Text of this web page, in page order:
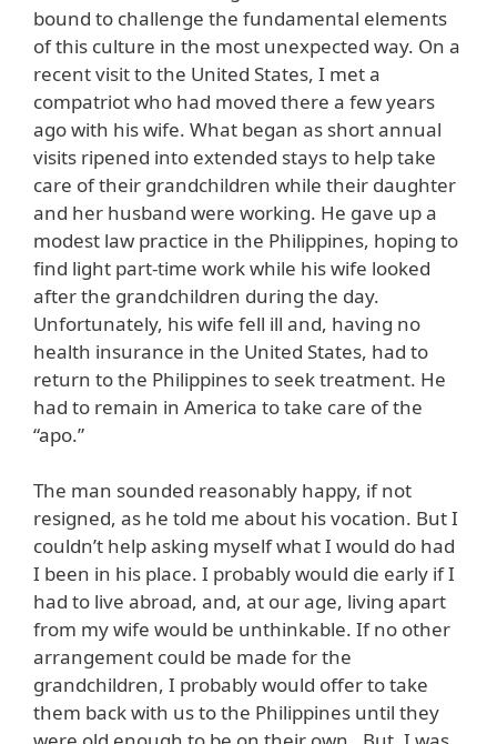
bound to challenge the fundamental elements
of this culture in the most unexpected way. On a
recent visit to the United States, I met a
compatriot who had moved there a few years
ago with his wife. What began as short annual
visits ripened into extended stays to help take
care of their grandchildren while their daughter
and her husband were working. He gave up a
modest law practice in the Philippines, hoping to
find light part-time work while his wife looked
after the grandchildren during the day.
Unfortunately, his wife fell ill and, having no
health insurance in the United States, had to
return to the Philippines to seek treatment. He
had to remain in America to take care of the
“apo.”
The man sounded reasonably happy, if not
resigned, as he told me about his vocation. But I
couldn’t help asking myself what I would do had
I been in his place. I probably would die early if I
had to live abroad, and, at our age, living apart
from my wife would be unthinkable. If no other
arrangement could be made for the
grandchildren, I probably would offer to take
them back with us to the Philippines until they